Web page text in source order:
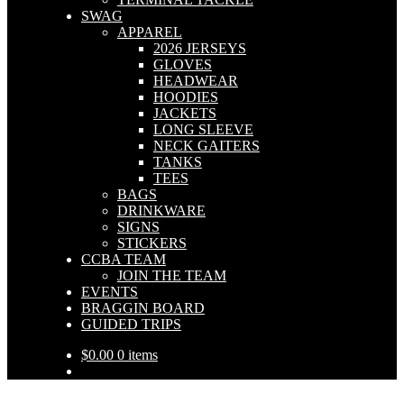
SWAG
APPAREL
2026 JERSEYS
GLOVES
HEADWEAR
HOODIES
JACKETS
LONG SLEEVE
NECK GAITERS
TANKS
TEES
BAGS
DRINKWARE
SIGNS
STICKERS
CCBA TEAM
JOIN THE TEAM
EVENTS
BRAGGIN BOARD
GUIDED TRIPS
$0.00 0 items